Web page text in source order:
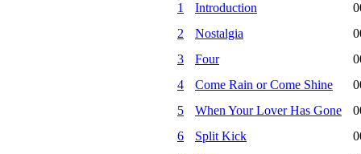
1
Introduction
2
Nostalgia
3
Four
4
Come Rain or Come Shine
5
When Your Lover Has Gone
6
Split Kick